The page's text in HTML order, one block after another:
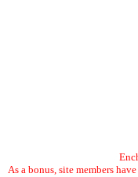
As a bonus, site members